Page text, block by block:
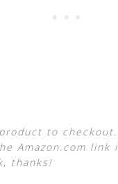
to
Amazon.com link
thanks!